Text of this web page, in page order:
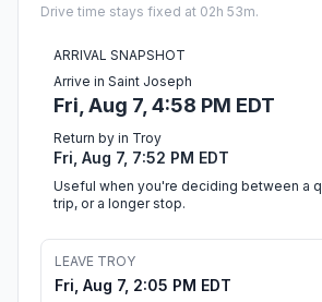
Drive time stays fixed at 02h 53m.
ARRIVAL SNAPSHOT
Arrive in Saint Joseph
Fri, Aug 7, 4:58 PM EDT
Return by in Troy
Fri, Aug 7, 7:52 PM EDT
Useful when you're deciding between a
trip, or a longer stop.
LEAVE TROY
Fri, Aug 7, 2:05 PM EDT